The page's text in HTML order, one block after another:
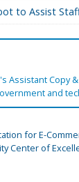
to Assist
Assistant Copy
and
for E-
Center of